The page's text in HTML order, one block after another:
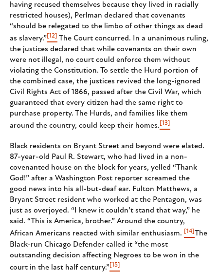
having recused themselves because they lived in racially
restricted houses), Perlman declared that covenants
“should be relegated to the limbo of other things as dead
as slavery.”[12] The Court concurred. In a unanimous ruling,
the justices declared that while covenants on their own
were not illegal, no court could enforce them without
violating the Constitution. To settle the Hurd portion of
the combined case, the justices revived the long-ignored
Civil Rights Act of 1866, passed after the Civil War, which
guaranteed that every citizen had the same right to
purchase property. The Hurds, and families like them
around the country, could keep their homes. [13]
Black residents on Bryant Street and beyond were elated.
87-year-old Paul R. Stewart, who had lived in a non-
covenanted house on the block for years, yelled “Thank
God!” after a Washington Post reporter screamed the
good news into his all-but-deaf ear. Fulton Matthews, a
Bryant Street resident who worked at the Pentagon, was
just as overjoyed. “I knew it couldn’t stand that way,” he
said. “This is America, brother.” Around the country,
African Americans reacted with similar enthusiasm. [14]The
Black-run Chicago Defender called it “the most
outstanding decision affecting Negroes to be won in the
court in the last half century.”[15]